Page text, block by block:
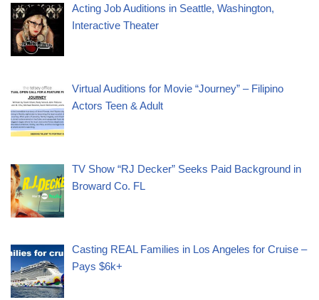
Acting Job Auditions in Seattle, Washington,
Interactive Theater
Virtual Auditions for Movie “Journey” – Filipino
Actors Teen & Adult
TV Show “RJ Decker” Seeks Paid Background in
Broward Co. FL
Casting REAL Families in Los Angeles for Cruise –
Pays $6k+